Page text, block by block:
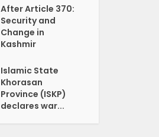
After Article 370:
Security and
Change in
Kashmir
Islamic State
Khorasan
Province (ISKP)
declares war...